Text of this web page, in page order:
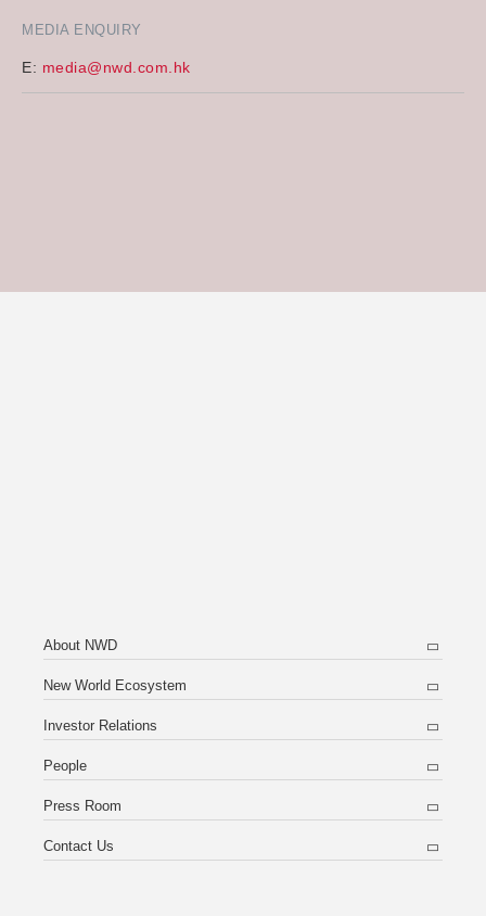
MEDIA ENQUIRY
E: media@nwd.com.hk
About NWD
New World Ecosystem
Investor Relations
People
Press Room
Contact Us